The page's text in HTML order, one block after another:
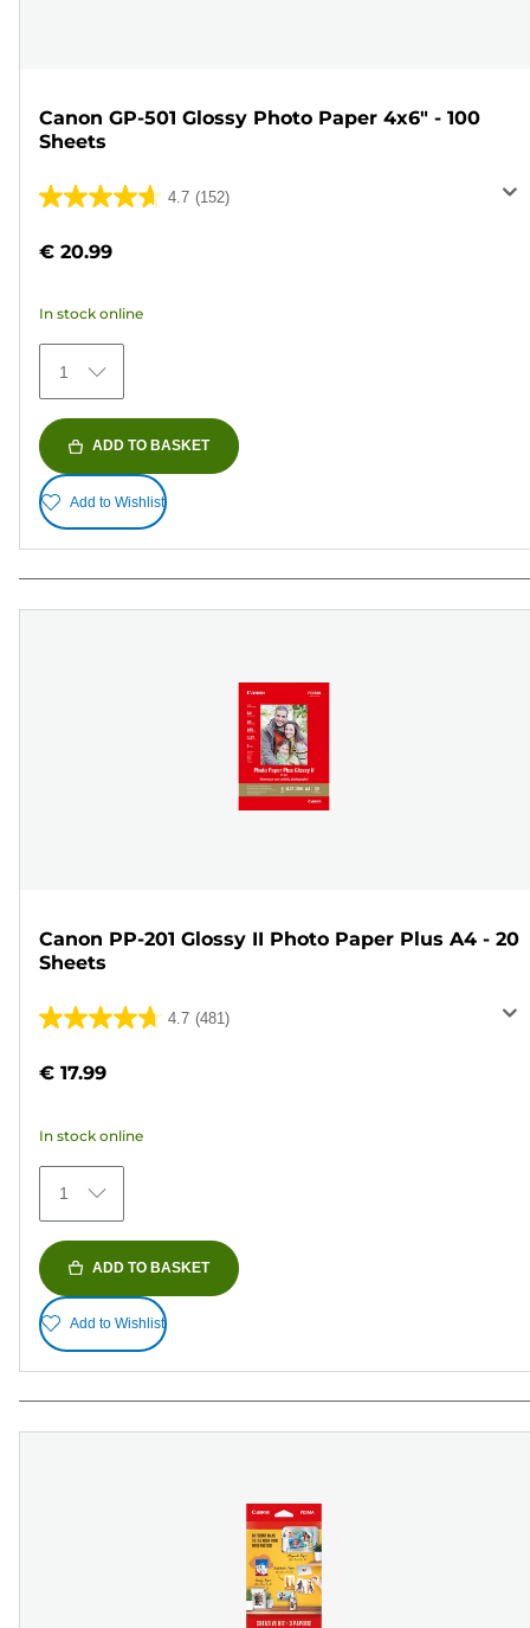
Canon GP-501 Glossy Photo Paper 4x6" - 100
Sheets
4.7 (152)
4.7
of
stars.
152
reviews
€ 20.99
In stock online
1
ADD TO BASKET
Add to Wishlist
Canon PP-201 Glossy II Photo Paper Plus A4 - 20
Sheets
4.7 (481)
4.7
of
stars.
481
reviews
€ 17.99
In stock online
1
ADD TO BASKET
Add to Wishlist